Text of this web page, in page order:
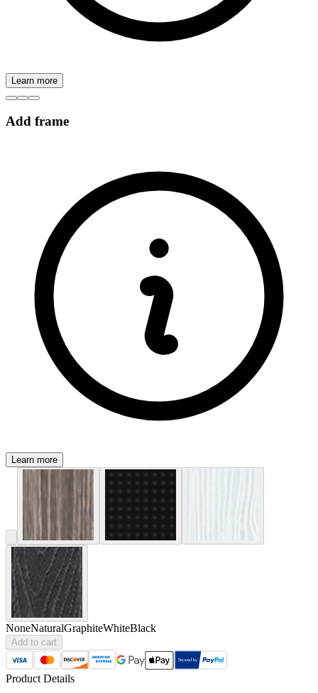
Learn more
Add frame
Learn more
NoneNaturalGraphiteWhiteBlack
Add to cart
Product Details